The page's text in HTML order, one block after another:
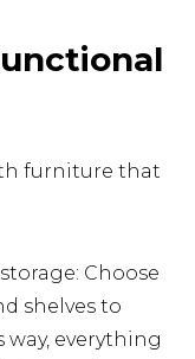
furniture that
Choose
shelves to
way, everything